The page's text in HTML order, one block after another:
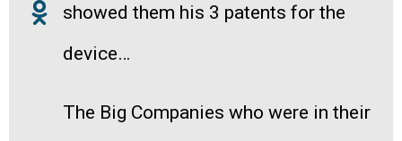
showed them his 3 patents for the
device…
The Big Companies who were in their